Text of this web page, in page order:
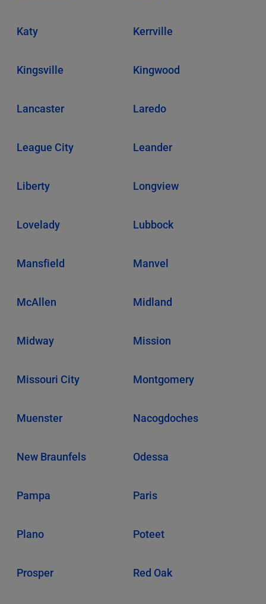
Katy Kerrville
Kingsville Kingwood
Lancaster Laredo
League City Leander
Liberty Longview
Lovelady Lubbock
Mansfield Manvel
McAllen Midland
Midway Mission
Missouri City Montgomery
Muenster Nacogdoches
New Braunfels Odessa
Pampa Paris
Plano Poteet
Prosper Red Oak